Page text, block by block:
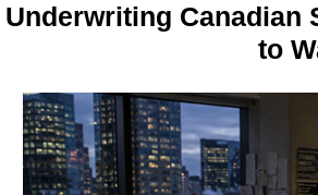
Underwriting Canadian
to